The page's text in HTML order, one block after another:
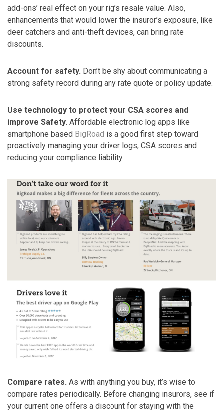
add-ons’ real effect on your rig’s resale value. Also,
enhancements that would lower the insuror’s exposure, like
deer catchers and anti-theft devices, can bring rate
discounts.
Account for safety. Don’t be shy about communicating a
strong safety record during any rate quote or policy update.
Use technology to protect your CSA scores and
improve Safety. Affordable electronic log apps like
smartphone based BigRoad is a good first step toward
proactively managing your driver logs, CSA scores and
reducing your compliance liability
Compare rates. As with anything you buy, it’s wise to
compare rates periodically. Before changing insurors, see if
your current one offers a discount for staying with the